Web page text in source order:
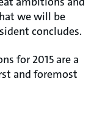
we will be
concludes.
for 2015 are a
and foremost